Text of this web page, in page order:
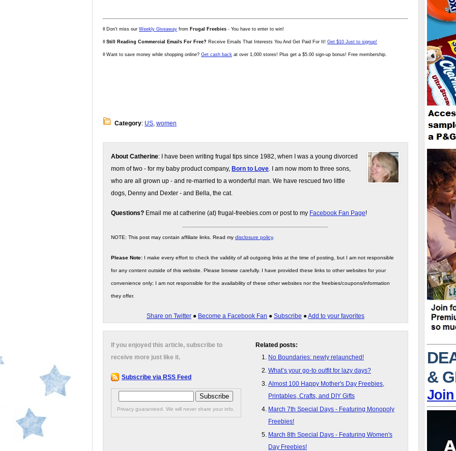
◊Don't miss our Weekly Giveaway from Frugal Freebies - You have to enter to win!
◊ Still Reading Commercial Emails For Free? Receive Emails That Interests You And Get Paid For It! Get $10 Just to signup!
◊Want to save money while shopping online? Get cash back at over 1,000 stores! Plus get a $5.00 sign-up bonus! Free membership.
Category: US, women
About Catherine: I have been writing frugal tips since 1982, when I was a young divorced
mom of two - for my baby product company, Born to Love. I am now mom to three sons,
who are all grown up - and re-married to a wonderful man. We have rescued two little
dogs, Denny and Dexter - and Bella, the cat.
Questions? Email me at catherine (at) frugal-freebies.com or post to my Facebook Fan Page!
NOTE: This post may contain affiliate links. Read my disclosure policy.
Please Note: I make every effort to check the validity of all outgoing links at the time of posting, but I am not responsible
for any content outside of this website. Please browse carefully. I have provided these links to other websites for your
convenience only; I am not responsible for the availability of these other websites nor the freebies/coupons/information
they offer.
Share on Twitter ● Become a Facebook Fan ● Subscribe ●Add to your favorites
Related posts:
No Boundaries: newly relaunched!
What’s your go-to outfit for lazy days?
Almost 100 Happy Mother's Day Freebies,
Printables, Crafts, and DIY Gifts
March 7th Special Days - Featuring Monopoly
Freebies!
March 8th Special Days - Featuring Women's
Day Freebies!
If you enjoyed this article, subscribe to
receive more just like it.
Subscribe via RSS Feed
Privacy guaranteed. We will never share your info.
&